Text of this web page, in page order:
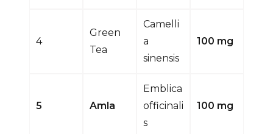
4
Green
Tea
Camelli
a
sinensis
100 mg
5 Amla
Emblica
officinali
s
100 mg